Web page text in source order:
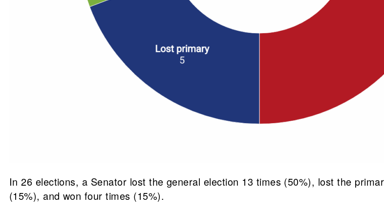
In 26 elections, a Senator lost the general election 13 times (50%), lost the
(15%), and won four times (15%).